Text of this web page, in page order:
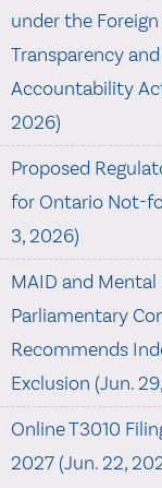
under the
Transparency and
Accountability
2026)
Proposed
for Ontario Not-
3, 2026)
MAID and Mental
Parliamentary
Recommends
Exclusion (Jun.
Online T3010
2027 (Jun. 22,